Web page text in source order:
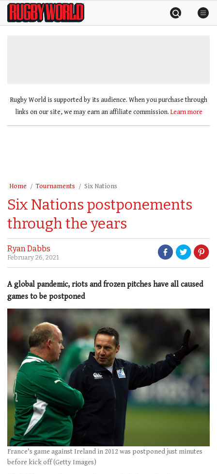
SkipRugby
World
Rugby World is supported by its audience. When you purchase through
links on our site, we may earn an affiliate commission. Learn more
Home Tournaments Six Nations
Six Nations postponements
through the years
Ryan Dabbs
February 26, 2021
A global pandemic, riots and frozen pitches have all caused
games to be postponed
France's game against Ireland in 2012 was postponed just minutes
before kick off (Getty Images)